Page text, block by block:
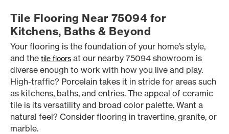
Tile Flooring Near 75094 for
Kitchens, Baths & Beyond
Your flooring is the foundation of your home’s style,
and the tile floors at our nearby 75094 showroom is
diverse enough to work with how you live and play.
High-traffic? Porcelain takes it in stride for areas such
as kitchens, baths, and entries. The appeal of ceramic
tile is its versatility and broad color palette. Want a
natural feel? Consider flooring in travertine, granite, or
marble.